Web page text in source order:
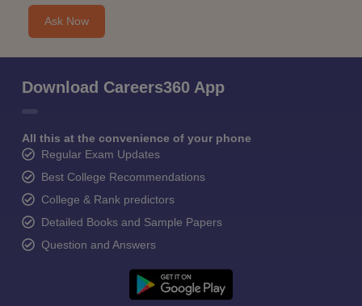
Ask Now
Download Careers360 App
All this at the convenience of your phone
Regular Exam Updates
Best College Recommendations
College & Rank predictors
Detailed Books and Sample Papers
Question and Answers